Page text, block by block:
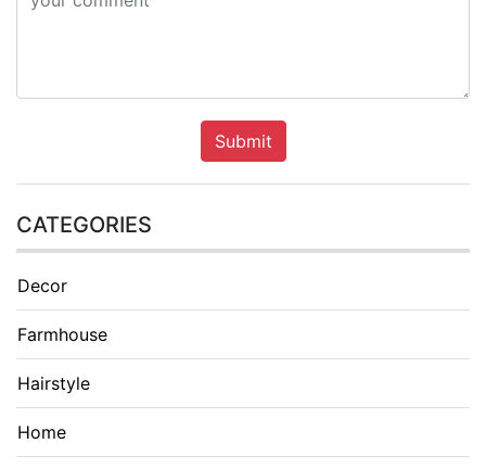
Submit
CATEGORIES
Decor
Farmhouse
Hairstyle
Home